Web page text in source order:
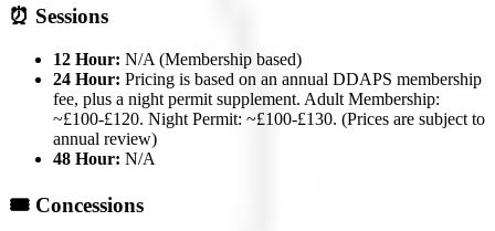
⏰ Sessions
12 Hour: N/A (Membership based)
24 Hour: Pricing is based on an annual DDAPS membership
fee, plus a night permit supplement. Adult Membership:
~£100-£120. Night Permit: ~£100-£130. (Prices are subject to
annual review)
48 Hour: N/A
🎟️ Concessions